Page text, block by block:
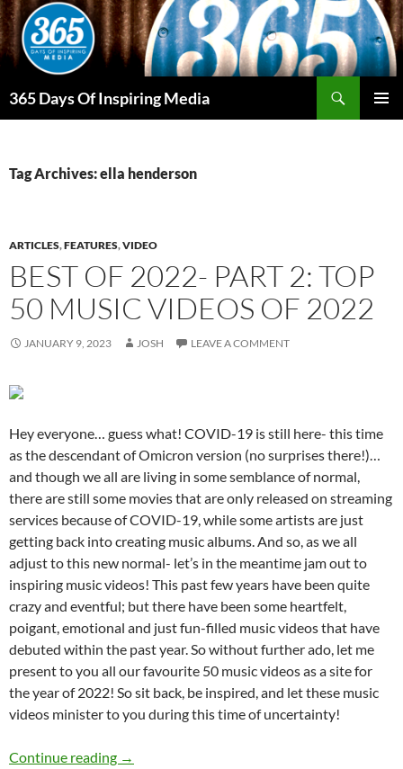
Skip
to
content
365 Days Of Inspiring Media
Tag Archives: ella henderson
ARTICLES,FEATURES,VIDEO
BEST OF 2022- PART 2: TOP
50 MUSIC VIDEOS OF 2022
JANUARY 9, 2023 JOSH LEAVE A COMMENT
Hey everyone… guess what! COVID-19 is still here- this time
as the descendant of Omicron version (no surprises there!)…
and though we all are living in some semblance of normal,
there are still some movies that are only released on streaming
services because of COVID-19, while some artists are just
getting back into creating music albums. And so, as we all
adjust to this new normal- let’s in the meantime jam out to
inspiring music videos! This past few years have been quite
crazy and eventful; but there have been some heartfelt,
poigant, emotional and just fun-filled music videos that have
debuted within the past year. So without further ado, let me
present to you all our favourite 50 music videos as a site for
the year of 2022! So sit back, be inspired, and let these music
videos minister to you during this time of uncertainty!
Continue reading BEST OF 2022- PART 2: TOP 50 MUSIC
→